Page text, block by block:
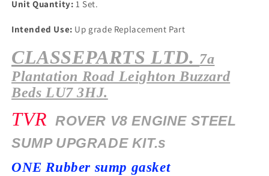
Unit Quantity: 1 Set.
Intended Use: Up grade Replacement Part
CLASSEPARTS LTD. 7a
Plantation Road Leighton Buzzard
Beds LU7 3HJ.
TVR ROVER V8 ENGINE STEEL
SUMP UPGRADE KIT.s
ONE Rubber sump gasket